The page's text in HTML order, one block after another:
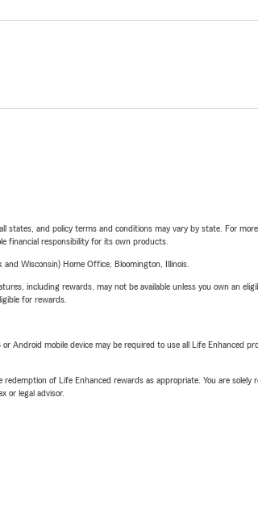
and policy terms and conditions may vary by state. For more
financial responsibility for its own products.
Wisconsin) Home Office, Bloomington, Illinois.
including rewards, may not be available unless you own an
for rewards.
Android mobile device may be required to use all Life Enhanced
of Life Enhanced rewards as appropriate. You are solely
or legal advisor.